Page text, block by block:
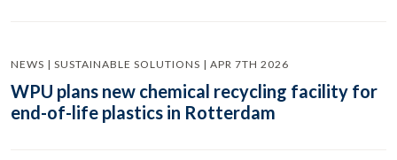
NEWS | SUSTAINABLE SOLUTIONS | APR 7TH 2026
WPU plans new chemical recycling facility for
end-of-life plastics in Rotterdam